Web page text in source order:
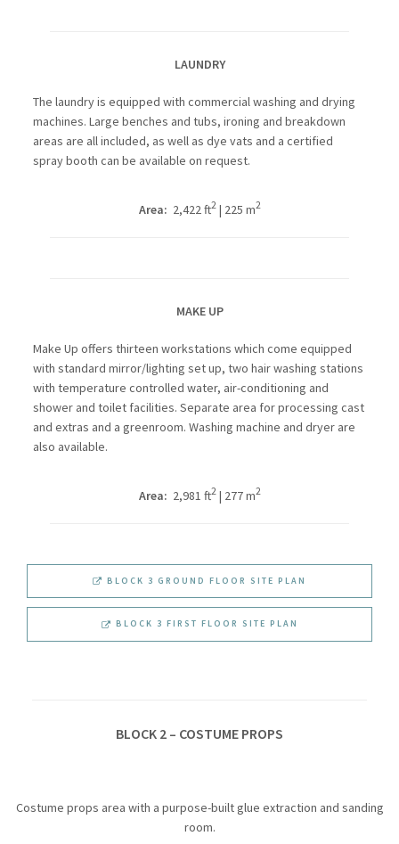
LAUNDRY
The laundry is equipped with commercial washing and drying
machines. Large benches and tubs, ironing and breakdown
areas are all included, as well as dye vats and a certified
spray booth can be available on request.
Area: 2,422 ft2| 225 m2
MAKE UP
Make Up offers thirteen workstations which come equipped
with standard mirror/lighting set up, two hair washing stations
with temperature controlled water, air-conditioning and
shower and toilet facilities. Separate area for processing cast
and extras and a greenroom. Washing machine and dryer are
also available.
Area: 2,981 ft2| 277 m2
BLOCK 3 GROUND FLOOR SITE PLAN
BLOCK 3 FIRST FLOOR SITE PLAN
BLOCK 2 – COSTUME PROPS
Costume props area with a purpose-built glue extraction and sanding
room.